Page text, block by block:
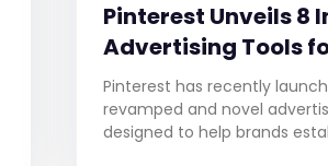
Pinterest Unveils 8
Advertising Tools
Enhanced Brand
Pinterest has recently
revamped and novel
designed to help brands